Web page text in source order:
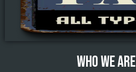
WHO WE ARE